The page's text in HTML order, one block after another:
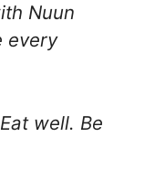
Nuun
every
well. Be